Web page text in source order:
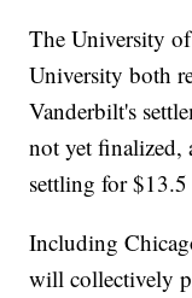
The University
University both
Vanderbilt's
not yet finalized,
settling for
Including
will collectively